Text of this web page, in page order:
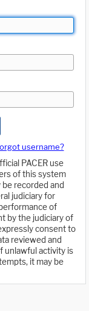
username?
PACER use
of this system
recorded and
judiciary for
of
by the judiciary of
consent to
reviewed and
unlawful activity is
it may be